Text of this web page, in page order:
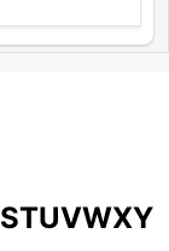
STUVWXY